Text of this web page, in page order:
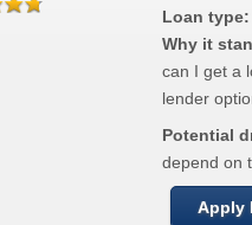
Loan type:
Why it
can I get a
lender
Potential
depend on
Apply